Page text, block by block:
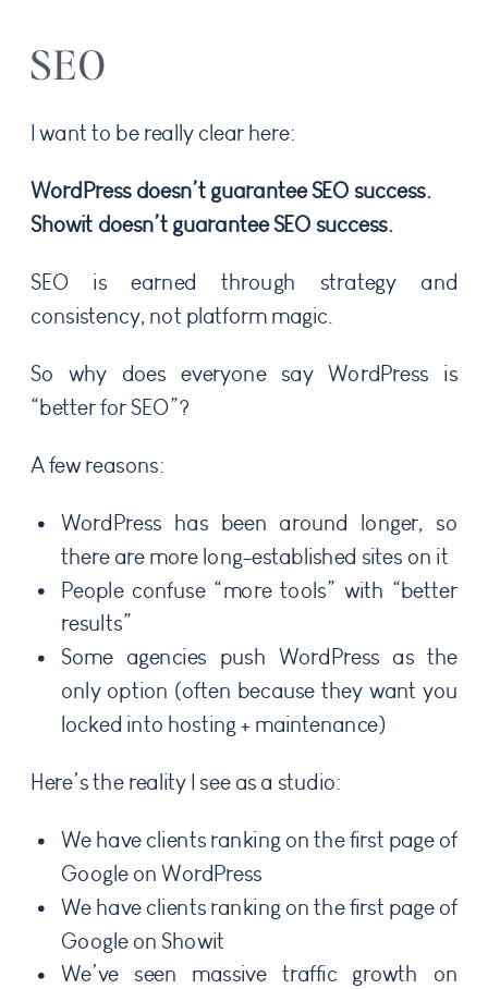
SEO
I want to be really clear here:
WordPress doesn’t guarantee SEO success.
Showit doesn’t guarantee SEO success.
SEO is earned through strategy and
consistency, not platform magic.
So why does everyone say WordPress is
“better for SEO”?
A few reasons:
WordPress has been around longer, so
there are more long-established sites on it
People confuse “more tools” with “better
results”
Some agencies push WordPress as the
only option (often because they want you
locked into hosting + maintenance)
Here’s the reality I see as a studio:
We have clients ranking on the first page of
Google on WordPress
We have clients ranking on the first page of
Google on Showit
We’ve seen massive traffic growth on